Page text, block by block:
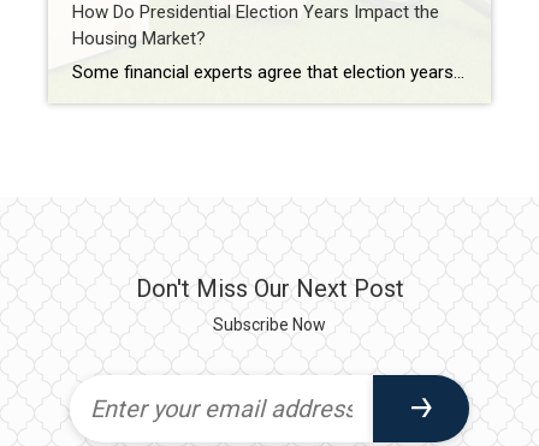
How Do Presidential Election Years Impact the
Housing Market?
Some financial experts agree that election years, especially presidential election years, impact the housing market in significant ways, including uncertainty, policy expectations, and consumer confidence. Uncertainty about the election outcome and the resulting political and economic landscape can cause buyers and sellers take a wait-and-see approach on buying and selling. Expectations about policy changes, such as […]
Don't Miss Our Next Post
Subscribe Now